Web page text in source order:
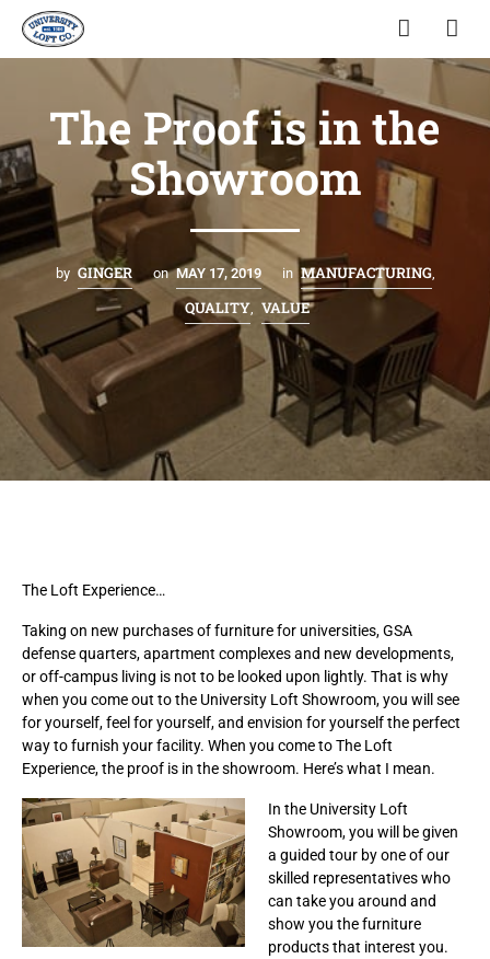
The Proof is in the
Showroom
by GINGER on MAY 17, 2019 in MANUFACTURING,
QUALITY VALUE
The Loft Experience…
Taking on new purchases of furniture for universities, GSA
defense quarters, apartment complexes and new developments,
or off-campus living is not to be looked upon lightly. That is why
when you come out to the University Loft Showroom, you will see
for yourself, feel for yourself, and envision for yourself the perfect
way to furnish your facility. When you come to The Loft
Experience, the proof is in the showroom. Here’s what I mean.
In the University Loft
Showroom, you will be given
a guided tour by one of our
skilled representatives who
can take you around and
show you the furniture
products that interest you.